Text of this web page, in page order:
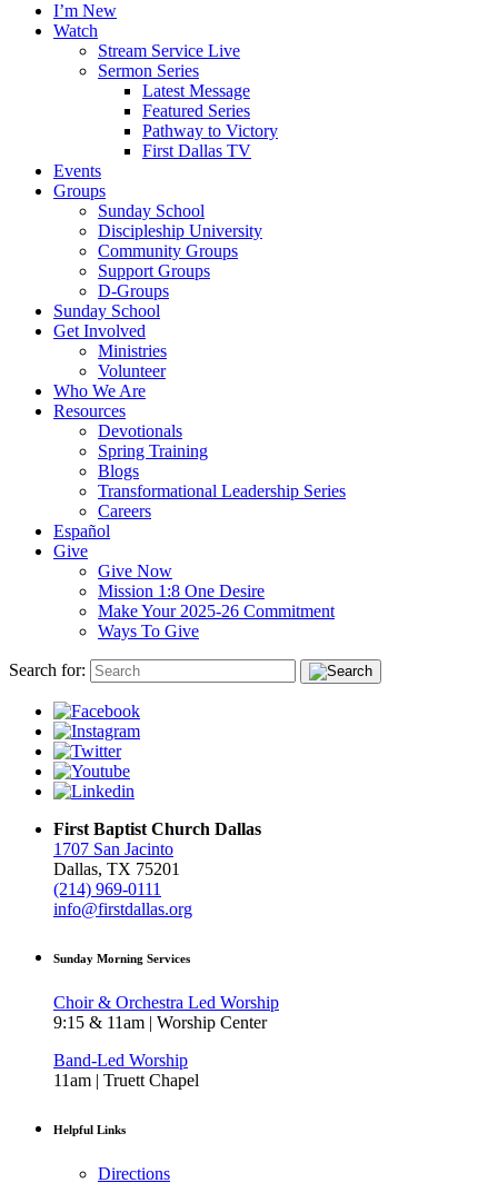
I’m New
Watch
Stream Service Live
Sermon Series
Latest Message
Featured Series
Pathway to Victory
First Dallas TV
Events
Groups
Sunday School
Discipleship University
Community Groups
Support Groups
D-Groups
Sunday School
Get Involved
Ministries
Volunteer
Who We Are
Resources
Devotionals
Spring Training
Blogs
Transformational Leadership Series
Careers
Español
Give
Give Now
Mission 1:8 One Desire
Make Your 2025-26 Commitment
Ways To Give
Search for:
First Baptist Church Dallas
1707 San Jacinto
Dallas, TX 75201
(214) 969-0111
info@firstdallas.org
Sunday Morning Services
Choir & Orchestra Led Worship
9:15 & 11am | Worship Center
Band-Led Worship
11am | Truett Chapel
Helpful Links
Directions